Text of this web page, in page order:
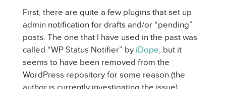
First, there are quite a few plugins that set up
admin notification for drafts and/or “pending”
posts. The one that I have used in the past was
called “WP Status Notifier” by iDope, but it
seems to have been removed from the
WordPress repository for some reason (the